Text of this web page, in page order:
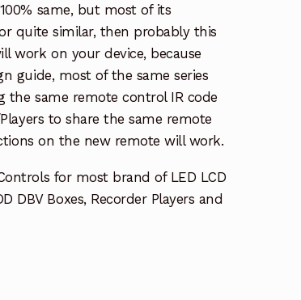
same, but most of its
quite similar, then probably this
work on your device, because
guide, most of the same series
the same remote control IR code
to share the same remote
on the new remote will work.
for most brand of LED LCD
DBV Boxes, Recorder Players and